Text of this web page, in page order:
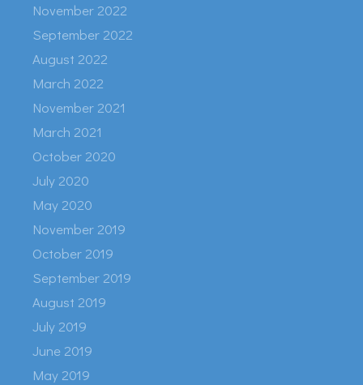
November 2022
September 2022
August 2022
March 2022
November 2021
March 2021
October 2020
July 2020
May 2020
November 2019
October 2019
September 2019
August 2019
July 2019
June 2019
May 2019